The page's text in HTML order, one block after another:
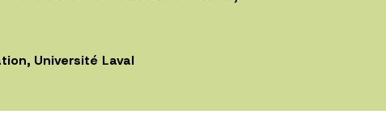
Université Laval